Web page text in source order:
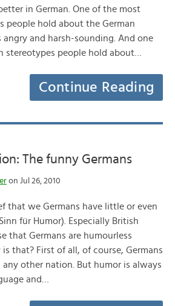
in German. One of the most
people hold about the German
angry and harsh-sounding. And one
stereotypes people hold about…
Continue Reading
The funny Germans
on Jul 26, 2010
that we Germans have little or even
für Humor). Especially British
that Germans are humourless
that? First of all, of course, Germans
any other nation. But humor is always
and…